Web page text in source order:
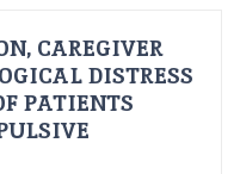
CAREGIVER
DISTRESS
PATIENTS